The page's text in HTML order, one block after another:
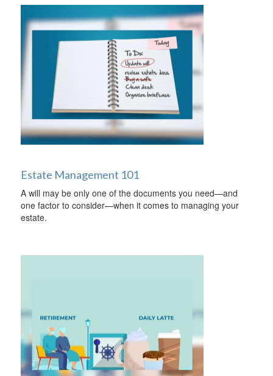
Estate Management 101
A will may be only one of the documents you need—and
one factor to consider—when it comes to managing your
estate.